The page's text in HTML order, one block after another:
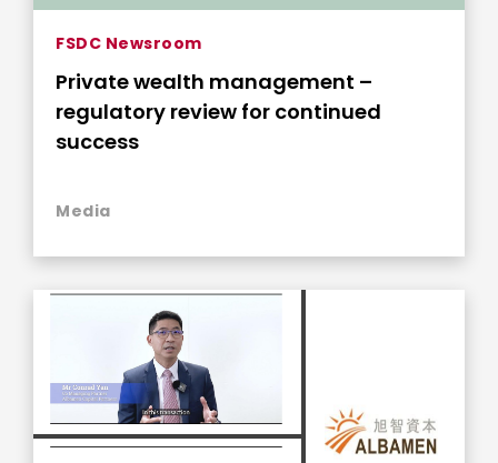
FSDC Newsroom
Private wealth management –
regulatory review for continued
success
Media